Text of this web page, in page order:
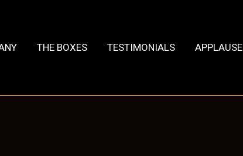
THE BOXES TESTIMONIALS APPLAUSE